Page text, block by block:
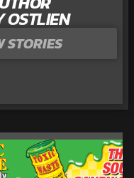
OSTLIEN
STORIES